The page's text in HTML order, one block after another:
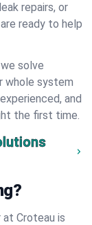
repairs, or
ready to help
solve
whole system
and
the first time.
at Croteau is